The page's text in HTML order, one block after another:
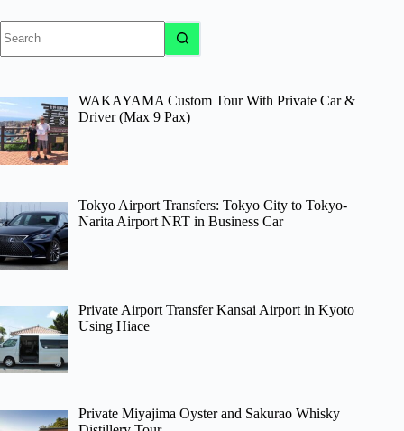
results
WAKAYAMA Custom Tour With Private Car &
Driver (Max 9 Pax)
Tokyo Airport Transfers: Tokyo City to Tokyo-
Narita Airport NRT in Business Car
Private Airport Transfer Kansai Airport in Kyoto
Using Hiace
Private Miyajima Oyster and Sakurao Whisky